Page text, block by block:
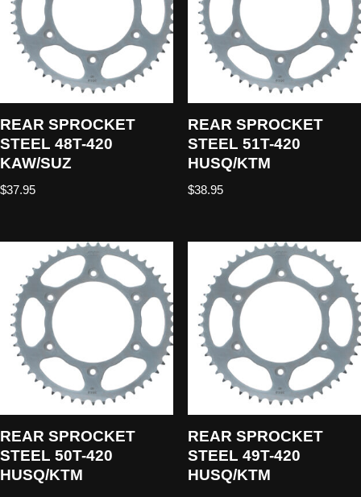
REAR SPROCKET
STEEL 48T-420
KAW/SUZ
$37.95
REAR SPROCKET
STEEL 51T-420
HUSQ/KTM
$38.95
REAR SPROCKET
STEEL 50T-420
HUSQ/KTM
REAR SPROCKET
STEEL 49T-420
HUSQ/KTM